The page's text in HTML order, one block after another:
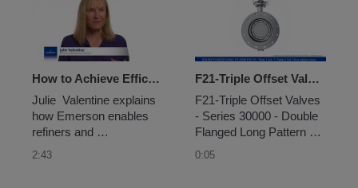
proof-testing capability...
How to Achieve Efficient Combustion Control on Fired Heaters
Julie  Valentine explains
how Emerson enables
refiners and
petrochemical plants to
2:43
F21-Triple Offset Valves - Series 30000 - Double Flanged Long Pattern Body Style
F21-Triple Offset Valves
- Series 30000 - Double
Flanged Long Pattern
Body Style
0:05